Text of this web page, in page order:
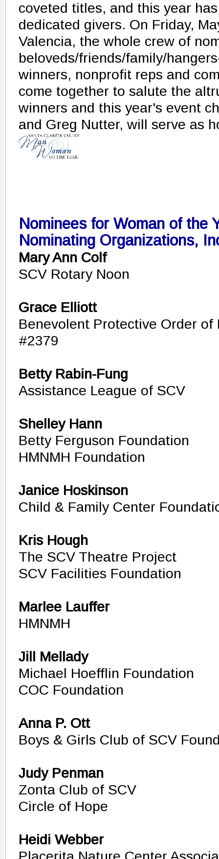
coveted titles, and this year
dedicated givers. On Friday,
Valencia, the whole crew of
beloveds/friends/family/
winners, nonprofit reps and
come together to salute the
winners and this year's event
and Greg Nutter, will serve as
Nominees for Woman of the
Nominating Organizations,
Mary Ann Colf
SCV Rotary Noon
Grace Elliott
Benevolent Protective Order of
#2379
Betty Rabin-Fung
Assistance League of SCV
Shelley Hann
Betty Ferguson Foundation
HMNMH Foundation
Janice Hoskinson
Child & Family Center
Kris Hough
The SCV Theatre Project
SCV Facilities Foundation
Marlee Lauffer
HMNMH
Jill Mellady
Michael Hoefflin Foundation
COC Foundation
Anna P. Ott
Boys & Girls Club of SCV
Judy Penman
Zonta Club of SCV
Circle of Hope
Heidi Webber